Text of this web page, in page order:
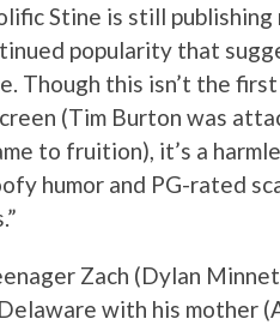
Stine is still publishing
popularity that
Though this isn’t the
(Tim Burton was
to fruition), it’s a
humor and PG-rated
Zach (Dylan
with his mother